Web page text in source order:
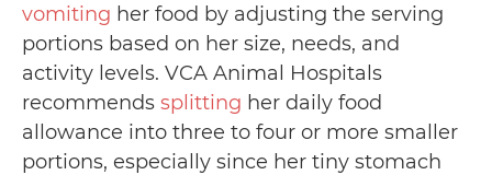
vomiting her food by adjusting the serving
portions based on her size, needs, and
activity levels. VCA Animal Hospitals
recommends splitting her daily food
allowance into three to four or more smaller
portions, especially since her tiny stomach